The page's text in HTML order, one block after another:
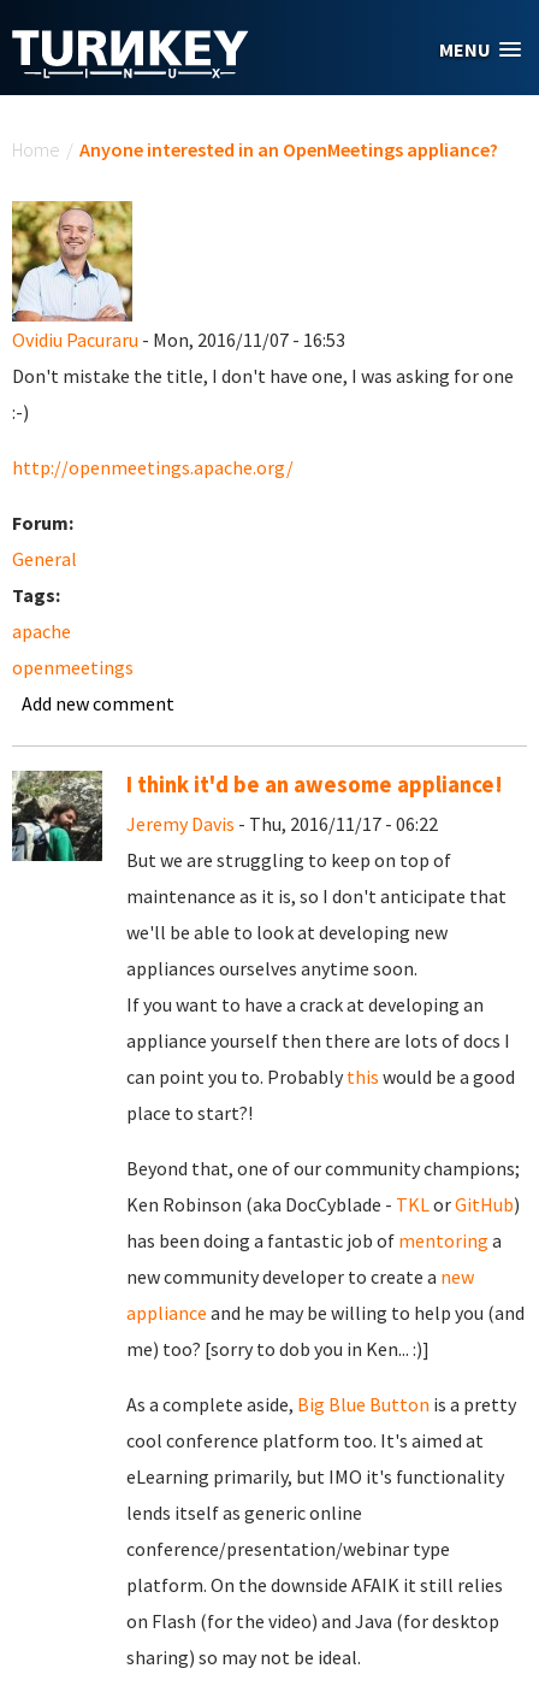
MENU
Home / Anyone interested in an OpenMeetings appliance?
Ovidiu Pacuraru - Mon, 2016/11/07 - 16:53
Don't mistake the title, I don't have one, I was asking for one
:-)
http://openmeetings.apache.org/
Forum:
General
Tags:
apache
openmeetings
Add new comment
I think it'd be an awesome appliance!
Jeremy Davis - Thu, 2016/11/17 - 06:22
But we are struggling to keep on top of
maintenance as it is, so I don't anticipate that
we'll be able to look at developing new
appliances ourselves anytime soon.
If you want to have a crack at developing an
appliance yourself then there are lots of docs I
can point you to. Probably this would be a good
place to start?!
Beyond that, one of our community champions;
Ken Robinson (aka DocCyblade - TKLorGitHub)
has been doing a fantastic job of mentoring a
new community developer to create a new
appliance and he may be willing to help you (and
me) too? [sorry to dob you in Ken... :)]
As a complete aside, Big Blue Button is a pretty
cool conference platform too. It's aimed at
eLearning primarily, but IMO it's functionality
lends itself as generic online
conference/presentation/webinar type
platform. On the downside AFAIK it still relies
on Flash (for the video) and Java (for desktop
sharing) so may not be ideal.